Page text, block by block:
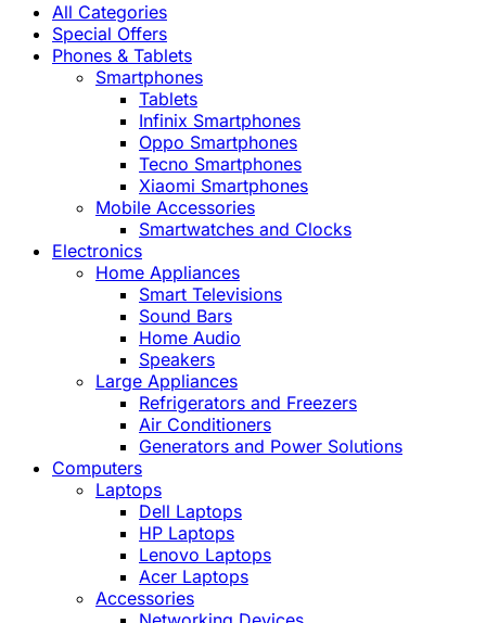
All Categories
Special Offers
Phones & Tablets
Smartphones
Tablets
Infinix Smartphones
Oppo Smartphones
Tecno Smartphones
Xiaomi Smartphones
Mobile Accessories
Smartwatches and Clocks
Electronics
Home Appliances
Smart Televisions
Sound Bars
Home Audio
Speakers
Large Appliances
Refrigerators and Freezers
Air Conditioners
Generators and Power Solutions
Computers
Laptops
Dell Laptops
HP Laptops
Lenovo Laptops
Acer Laptops
Accessories